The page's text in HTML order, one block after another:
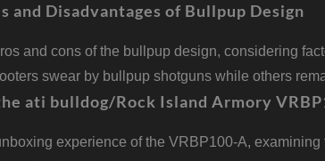
and Disadvantages of Bullpup Design
and cons of the bullpup design, considering
swear by bullpup shotguns while others
ati bulldog/Rock Island Armory
experience of the VRBP100-A,